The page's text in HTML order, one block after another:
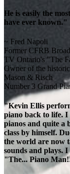
He is easily the
have ever known."
~ Fred Napoli
Former CFRB
TV Ontario's "The
Owner of the historic
Mason & Risch
Number 3 Grand
"Kevin Ellis
piano back to life.
pianos and quite a
class by himself.
the world are now
sounds and plays.
"The... Piano